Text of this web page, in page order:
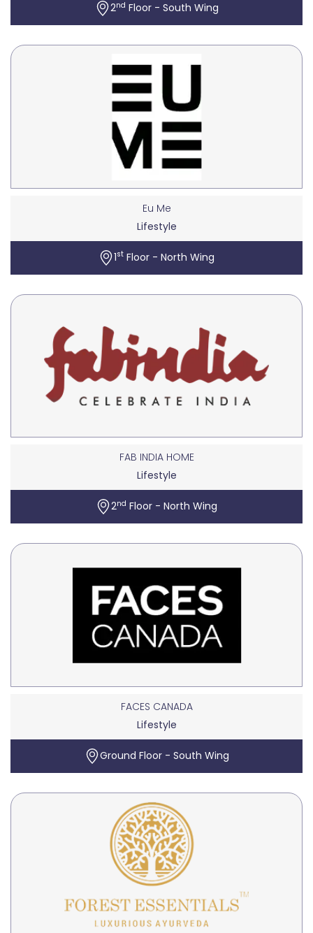
2nd Floor - South Wing
Eu Me
Lifestyle
1st Floor - North Wing
FAB INDIA HOME
Lifestyle
2nd Floor - North Wing
FACES CANADA
Lifestyle
Ground Floor - South Wing